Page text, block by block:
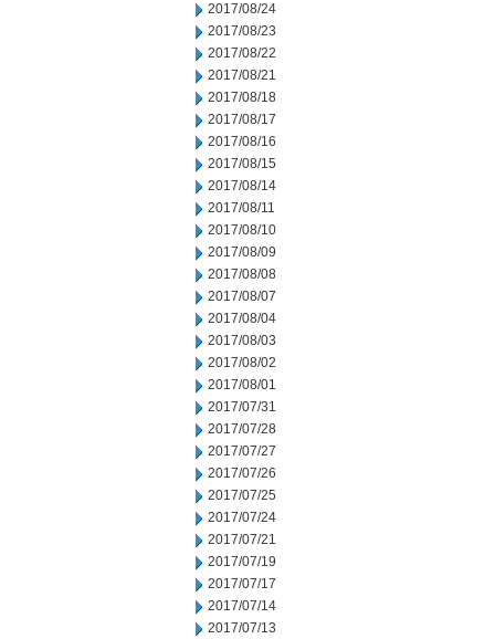
2017/08/24
2017/08/23
2017/08/22
2017/08/21
2017/08/18
2017/08/17
2017/08/16
2017/08/15
2017/08/14
2017/08/11
2017/08/10
2017/08/09
2017/08/08
2017/08/07
2017/08/04
2017/08/03
2017/08/02
2017/08/01
2017/07/31
2017/07/28
2017/07/27
2017/07/26
2017/07/25
2017/07/24
2017/07/21
2017/07/19
2017/07/17
2017/07/14
2017/07/13